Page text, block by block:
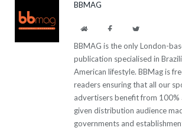
BBMAG
WebsiteFacebookTwitter
BBMAG is the only London-
publication specialised in
American lifestyle. BBMag is
readers ensuring that all our
advertisers benefit from 100%
given distribution audience
governments and